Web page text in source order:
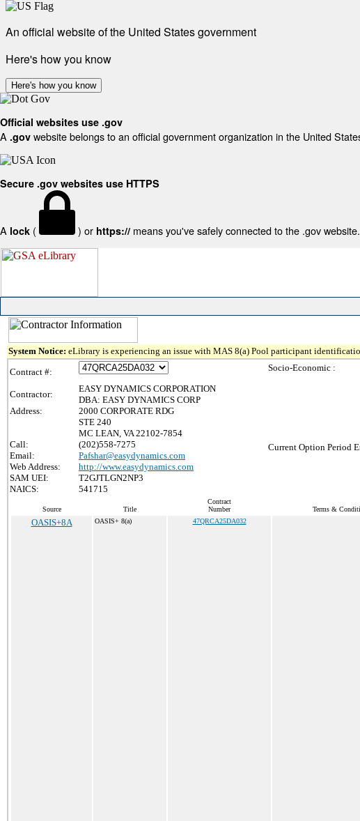
An official website of the United States government
Here's how you know
Here's how you know
Official websites use .gov
A .gov website belongs to an official government organization in the United
Secure .gov websites use HTTPS
A lock ( ) or https:// means you've safely connected to the .gov
System Notice: eLibrary is experiencing an issue with MAS 8(a) Pool participant
Contract #:
Contractor:
EASY DYNAMICS CORPORATION
DBA: EASY DYNAMICS CORP
Address:
2000 CORPORATE RDG
STE 240
MC LEAN, VA 22102-7854
Call:
(202)558-7275
Email:
Pafshar@easydynamics.com
Web Address:
http://www.easydynamics.com
SAM UEI:
T2GJTLGN2NP3
NAICS:
541715
Socio-Economic :
Current Option Period
Source Title
Contract
Number
Terms &
OASIS+8A OASIS+ 8(a) 47QRCA25DA032